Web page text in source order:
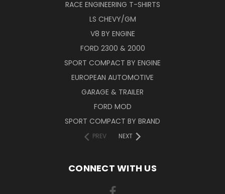
RACE ENGINEERING T-SHIRTS
LS CHEVY/GM
V8 BY ENGINE
FORD 2300 & 2000
SPORT COMPACT BY ENGINE
EUROPEAN AUTOMOTIVE
GARAGE & TRAILER
FORD MOD
SPORT COMPACT BY BRAND
PREV NEXT
CONNECT WITH US